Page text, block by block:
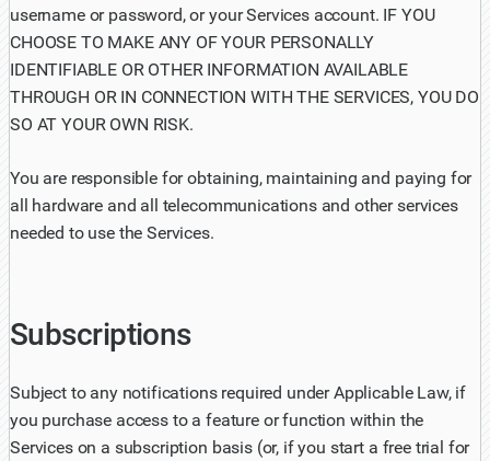
username or password, or your Services account. IF YOU
CHOOSE TO MAKE ANY OF YOUR PERSONALLY
IDENTIFIABLE OR OTHER INFORMATION AVAILABLE
THROUGH OR IN CONNECTION WITH THE SERVICES, YOU DO
SO AT YOUR OWN RISK.
You are responsible for obtaining, maintaining and paying for
all hardware and all telecommunications and other services
needed to use the Services.
Subscriptions
Subject to any notifications required under Applicable Law, if
you purchase access to a feature or function within the
Services on a subscription basis (or, if you start a free trial for